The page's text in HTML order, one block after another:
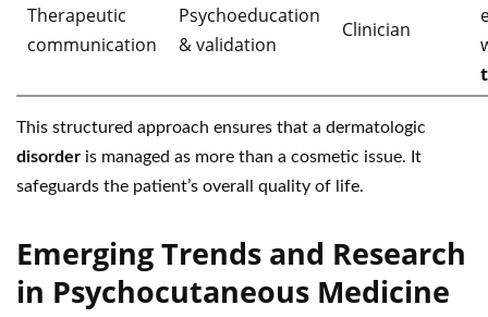
Therapeutic
communication
Psychoeducation
& validation
Clinician
This structured approach ensures that a dermatologic
disorder is managed as more than a cosmetic issue. It
safeguards the patient’s overall quality of life.
Emerging Trends and Research
in Psychocutaneous Medicine